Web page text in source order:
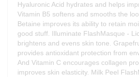
Hyaluronic Acid hydrates and helps
Vitamin B5 softens and smooths the
Betaine improves its ability to retain
good stuff. Illuminate FlashMasque -
brightens and evens skin tone.
provides antioxidant protection from
And Vitamin C encourages collagen
improves skin elasticity. Milk Peel